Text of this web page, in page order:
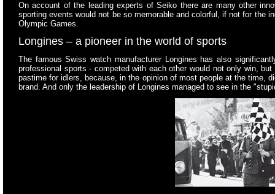
On account of the leading experts of Seiko there are many other
sporting events would not be so memorable and colorful, if not for the
Olympic Games.
Longines – a pioneer in the world of sports
The famous Swiss watch manufacturer Longines has also
professional sports - competed with each other would not only win,
pastime for idlers, because, in the opinion of most people at the time,
brand. And only the leadership of Longines managed to see in the